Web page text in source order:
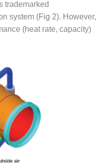
trademarked
system (Fig 2). However,
(heat rate, capacity)